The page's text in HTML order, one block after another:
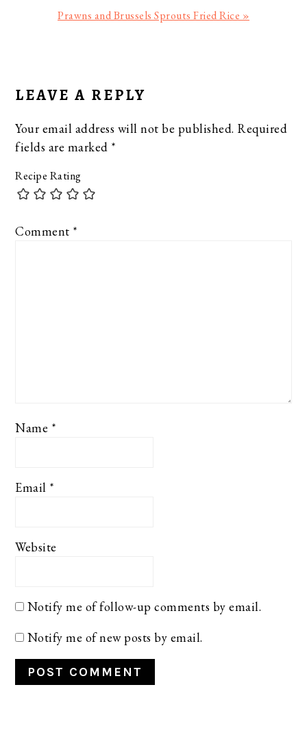
Next
Prawns and Brussels Sprouts Fried Rice »
INTERACTIONS
LEAVE A REPLY
Your email address will not be published. Required
fields are marked *
Recipe Rating
Comment *
Name *
Email *
Website
Notify me of follow-up comments by email.
Notify me of new posts by email.